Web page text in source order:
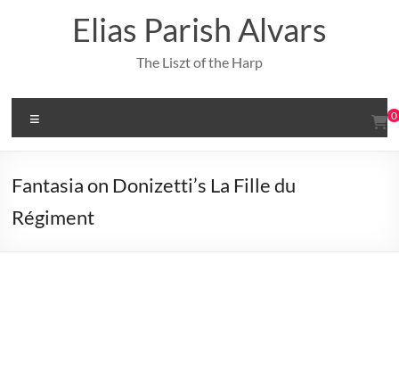
Elias Parish Alvars
The Liszt of the Harp
0
Fantasia on Donizetti’s La Fille du
Régiment